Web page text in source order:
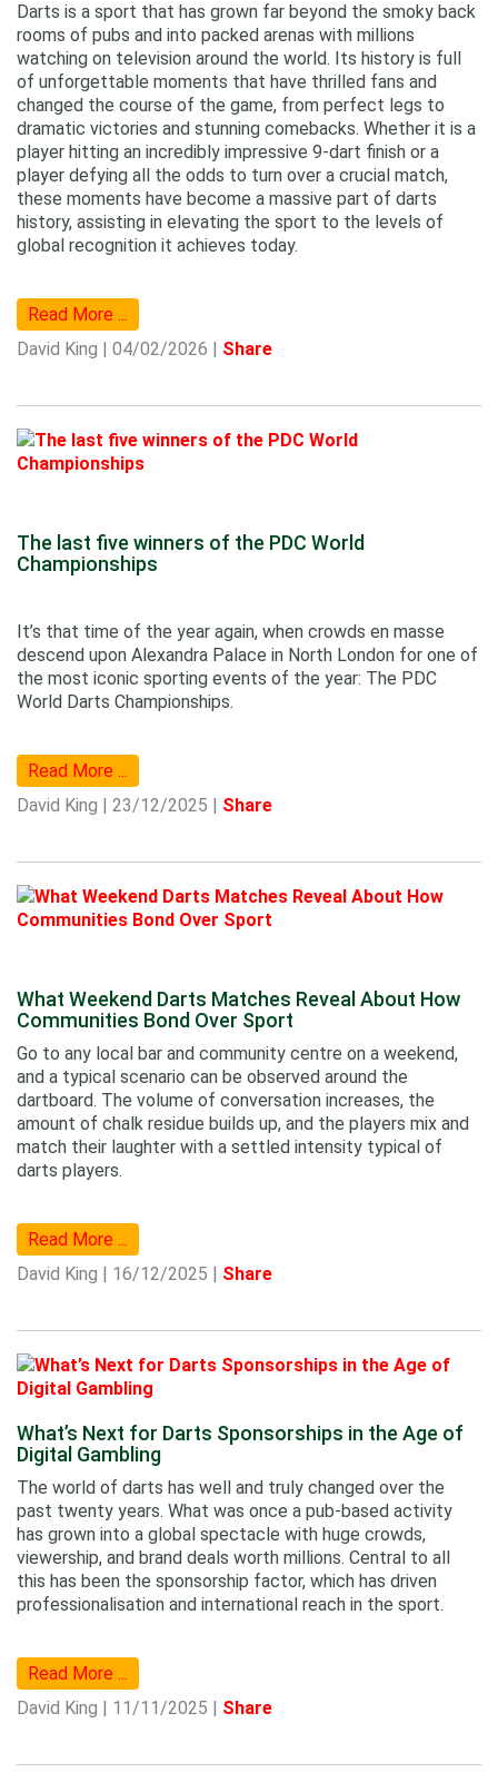
Darts is a sport that has grown far beyond the smoky back
rooms of pubs and into packed arenas with millions
watching on television around the world. Its history is full
of unforgettable moments that have thrilled fans and
changed the course of the game, from perfect legs to
dramatic victories and stunning comebacks. Whether it is a
player hitting an incredibly impressive 9-dart finish or a
player defying all the odds to turn over a crucial match,
these moments have become a massive part of darts
history, assisting in elevating the sport to the levels of
global recognition it achieves today.
Read More ...
David King | 04/02/2026 | Share
The last five winners of the PDC World
Championships
It’s that time of the year again, when crowds en masse
descend upon Alexandra Palace in North London for one of
the most iconic sporting events of the year: The PDC
World Darts Championships.
Read More ...
David King | 23/12/2025 | Share
What Weekend Darts Matches Reveal About How
Communities Bond Over Sport
Go to any local bar and community centre on a weekend,
and a typical scenario can be observed around the
dartboard. The volume of conversation increases, the
amount of chalk residue builds up, and the players mix and
match their laughter with a settled intensity typical of
darts players.
Read More ...
David King | 16/12/2025 | Share
What’s Next for Darts Sponsorships in the Age of
Digital Gambling
The world of darts has well and truly changed over the
past twenty years. What was once a pub-based activity
has grown into a global spectacle with huge crowds,
viewership, and brand deals worth millions. Central to all
this has been the sponsorship factor, which has driven
professionalisation and international reach in the sport.
Read More ...
David King | 11/11/2025 | Share